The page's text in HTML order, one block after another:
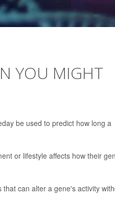
YOU MIGHT
be used to predict how long a
or lifestyle affects how their
can alter a gene's activity